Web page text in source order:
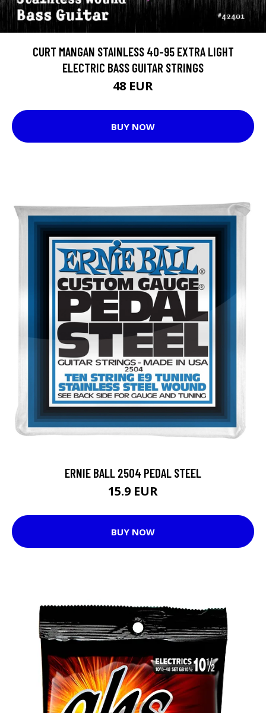
CURT MANGAN STAINLESS 40-95 EXTRA LIGHT
ELECTRIC BASS GUITAR STRINGS
48 EUR
BUY NOW
ERNIE BALL 2504 PEDAL STEEL
15.9 EUR
BUY NOW